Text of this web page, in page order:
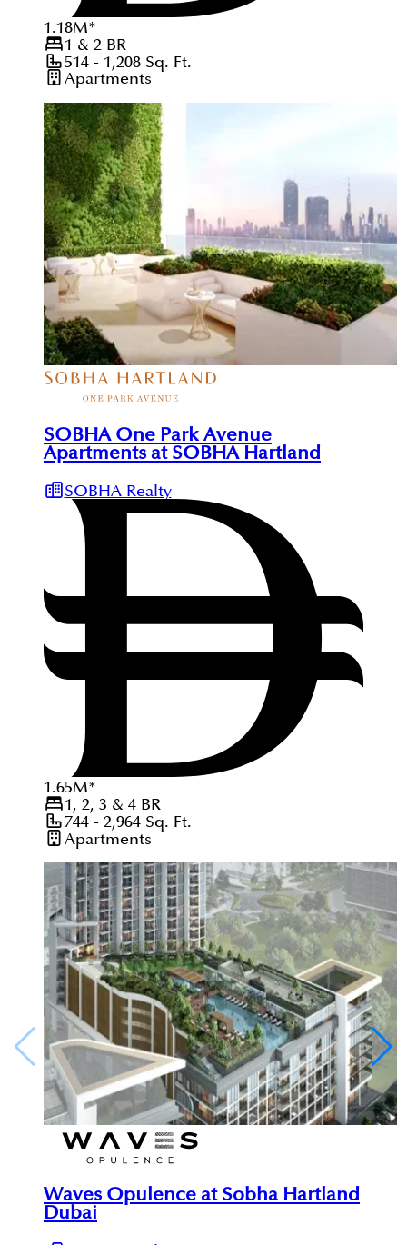
1.18M*
1 & 2 BR
514 - 1,208Sq. Ft.
Apartments
SOBHA One Park Avenue
Apartments at SOBHA Hartland
SOBHA Realty
1.65M*
1, 2, 3 & 4BR
744 - 2,964 Sq. Ft.
Apartments
Waves Opulence at Sobha Hartland
Dubai